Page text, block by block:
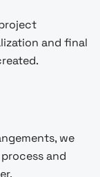
and final
we
and